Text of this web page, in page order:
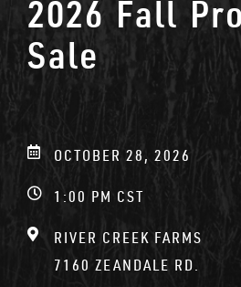
2026 Fall
Sale
OCTOBER 28, 2026
1:00 PM CST
RIVER CREEK FARMS
7160 ZEANDALE RD.